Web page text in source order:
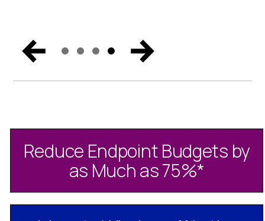
Reduce Endpoint Budgets by
as Much as 75%*